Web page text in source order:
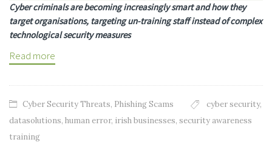
Cyber criminals are becoming increasingly smart and how they
target organisations, targeting un-training staff instead of complex
technological security measures
Read more
Cyber Security Threats, Phishing Scams cyber security,
datasolutions, human error, irish businesses, security awareness
training